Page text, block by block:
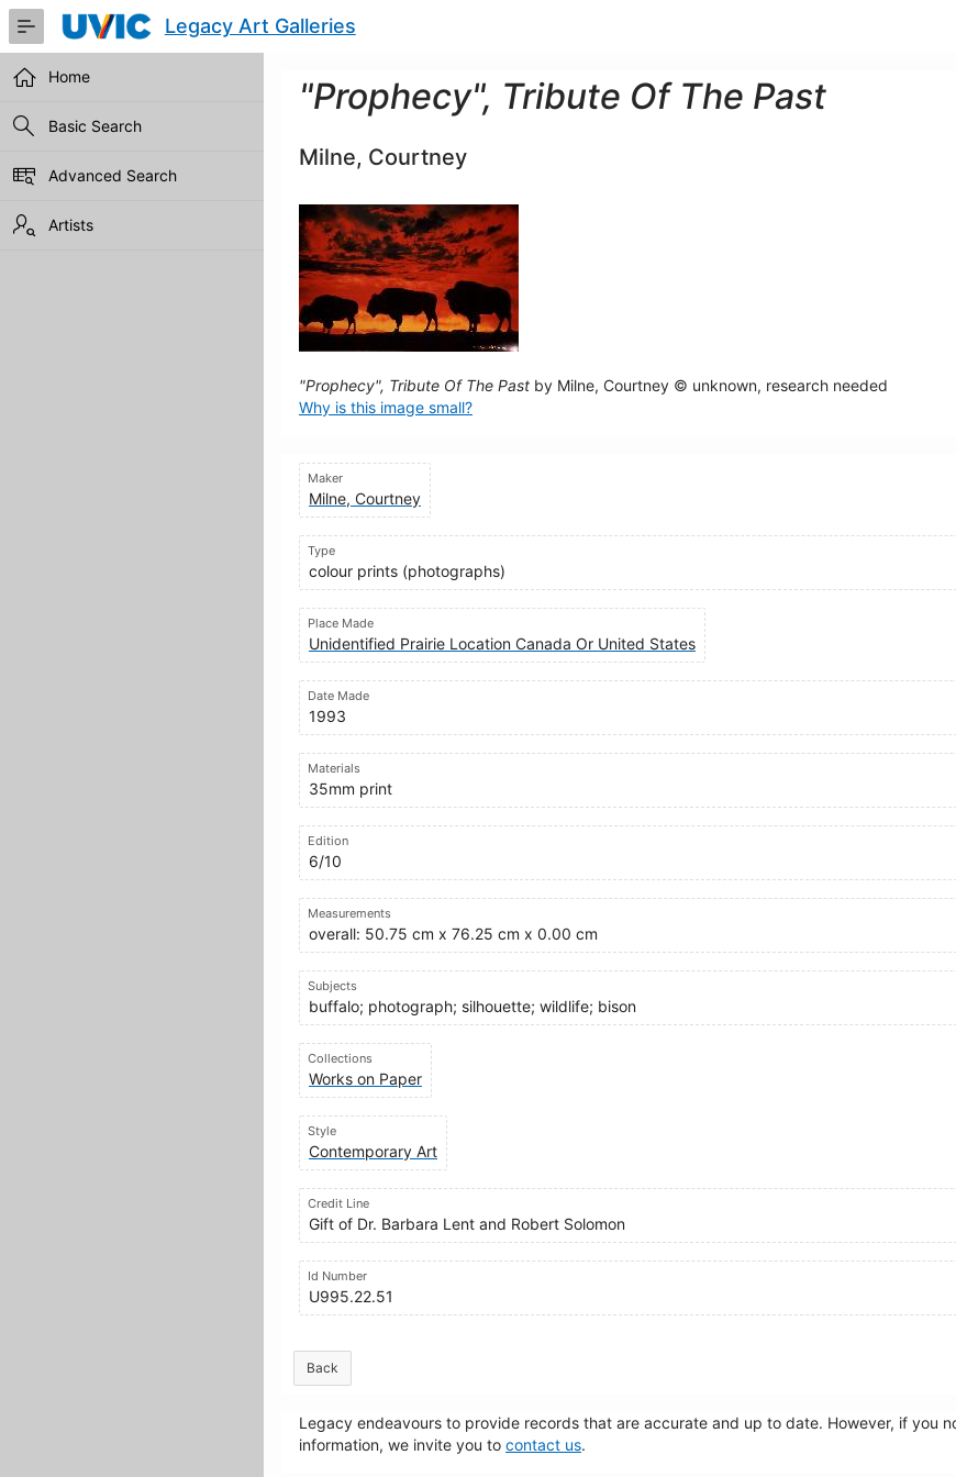
Skip
Main
Content
Legacy Art Galleries
Home
Basic Search
Advanced Search
Artists
"Prophecy", Tribute Of The Past
Milne, Courtney
"Prophecy", Tribute Of The Past by Milne, Courtney © unknown, research needed
Why is this image small?
Maker
Milne, Courtney
Type
colour prints (photographs)
Place Made
Unidentified Prairie Location Canada Or United States
Date Made
1993
Materials
35mm print
Edition
6/10
Measurements
overall: 50.75 cm x 76.25 cm x 0.00 cm
Subjects
buffalo; photograph; silhouette; wildlife; bison
Collections
Works on Paper
Style
Contemporary Art
Credit Line
Gift of Dr. Barbara Lent and Robert Solomon
Id Number
U995.22.51
Back
Legacy endeavours to provide records that are accurate and up to date. However, if you
information, we invite you to contact us.